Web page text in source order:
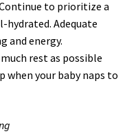
to prioritize a
hydrated. Adequate
and energy.
rest as possible
when your baby naps to